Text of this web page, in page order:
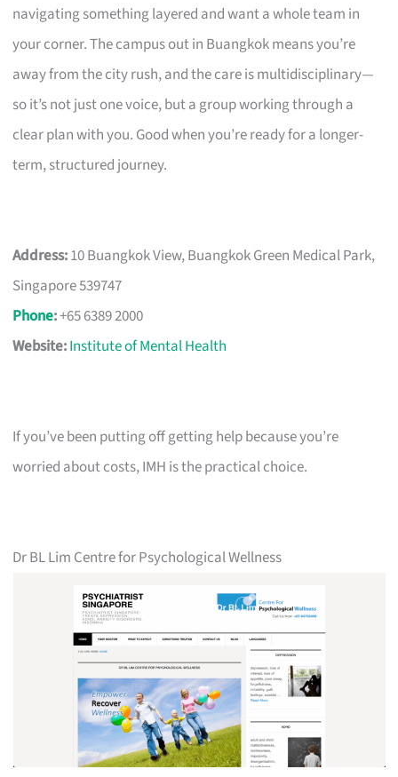
navigating something layered and want a whole team in
your corner. The campus out in Buangkok means you’re
away from the city rush, and the care is multidisciplinary—
so it’s not just one voice, but a group working through a
clear plan with you. Good when you’re ready for a longer-
term, structured journey.
Address:10 Buangkok View, Buangkok Green Medical Park,
Singapore 539747
Phone:+65 6389 2000
Website:Institute of Mental Health
If you’ve been putting off getting help because you’re
worried about costs, IMH is the practical choice.
Dr BL Lim Centre for Psychological Wellness